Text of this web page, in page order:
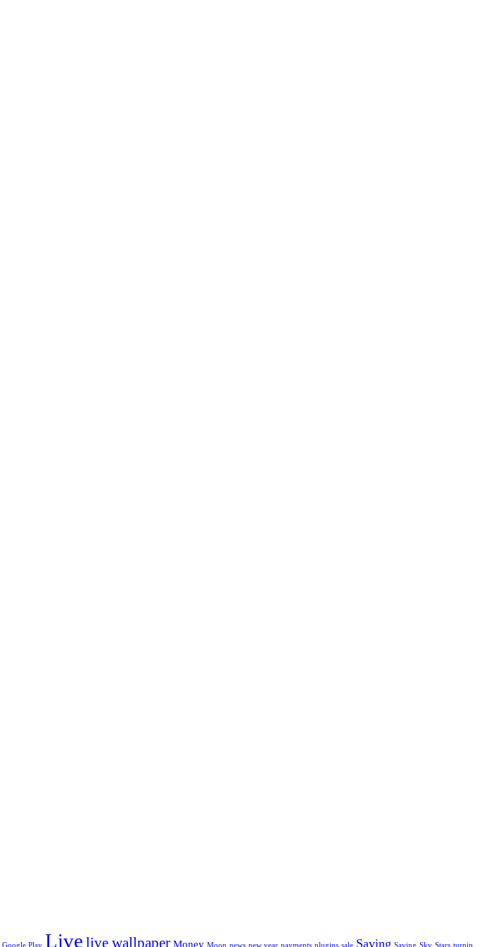
Google Play Live live wallpaper Money Moon news new year payments plugins sale Saving Saving Sky Stars turnip